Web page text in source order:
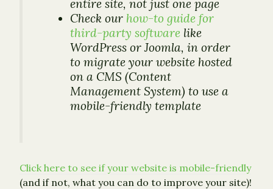
entire site, not just one page
Check our how-to guide for
third-party softwarelike
WordPress or Joomla, in order
to migrate your website hosted
on a CMS (Content
Management System) to use a
mobile-friendly template
Click here to see if your website is mobile-friendly
(and if not, what you can do to improve your site)!